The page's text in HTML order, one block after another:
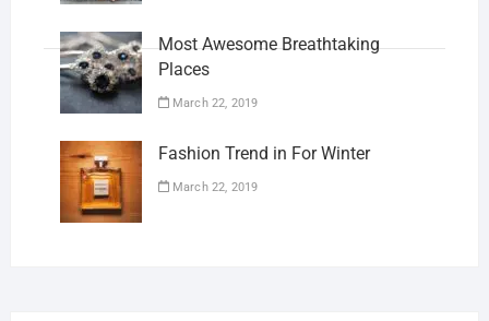
Most Awesome Breathtaking
Places
March 22, 2019
Fashion Trend in For Winter
March 22, 2019